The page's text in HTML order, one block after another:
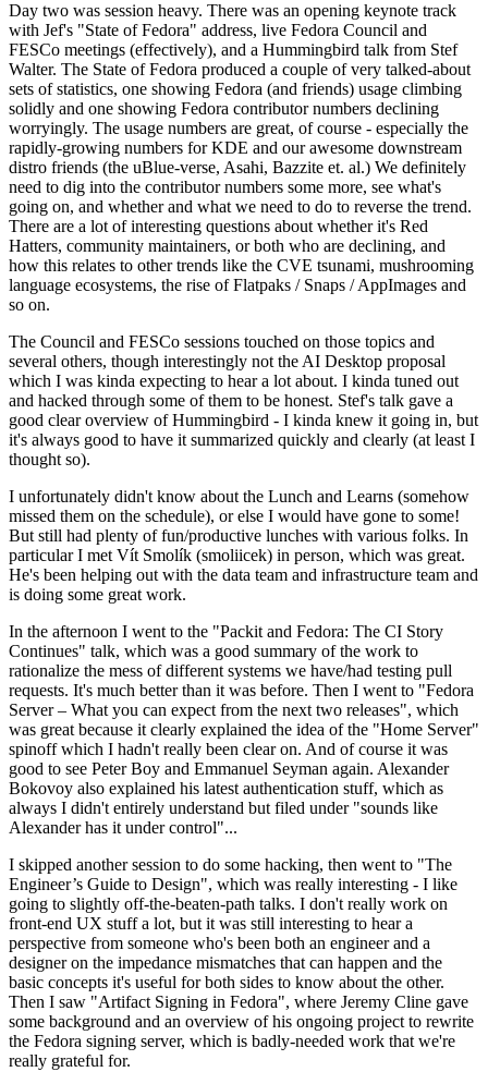
Day two was session heavy. There was an opening keynote track
with Jef's "State of Fedora" address, live Fedora Council and
FESCo meetings (effectively), and a Hummingbird talk from Stef
Walter. The State of Fedora produced a couple of very talked-about
sets of statistics, one showing Fedora (and friends) usage climbing
solidly and one showing Fedora contributor numbers declining
worryingly. The usage numbers are great, of course - especially the
rapidly-growing numbers for KDE and our awesome downstream
distro friends (the uBlue-verse, Asahi, Bazzite et. al.) We definitely
need to dig into the contributor numbers some more, see what's
going on, and whether and what we need to do to reverse the trend.
There are a lot of interesting questions about whether it's Red
Hatters, community maintainers, or both who are declining, and
how this relates to other trends like the CVE tsunami, mushrooming
language ecosystems, the rise of Flatpaks / Snaps / AppImages and
so on.
The Council and FESCo sessions touched on those topics and
several others, though interestingly not the AI Desktop proposal
which I was kinda expecting to hear a lot about. I kinda tuned out
and hacked through some of them to be honest. Stef's talk gave a
good clear overview of Hummingbird - I kinda knew it going in, but
it's always good to have it summarized quickly and clearly (at least I
thought so).
I unfortunately didn't know about the Lunch and Learns (somehow
missed them on the schedule), or else I would have gone to some!
But still had plenty of fun/productive lunches with various folks. In
particular I met Vít Smolík (smoliicek) in person, which was great.
He's been helping out with the data team and infrastructure team and
is doing some great work.
In the afternoon I went to the "Packit and Fedora: The CI Story
Continues" talk, which was a good summary of the work to
rationalize the mess of different systems we have/had testing pull
requests. It's much better than it was before. Then I went to "Fedora
Server – What you can expect from the next two releases", which
was great because it clearly explained the idea of the "Home Server"
spinoff which I hadn't really been clear on. And of course it was
good to see Peter Boy and Emmanuel Seyman again. Alexander
Bokovoy also explained his latest authentication stuff, which as
always I didn't entirely understand but filed under "sounds like
Alexander has it under control"...
I skipped another session to do some hacking, then went to "The
Engineer’s Guide to Design", which was really interesting - I like
going to slightly off-the-beaten-path talks. I don't really work on
front-end UX stuff a lot, but it was still interesting to hear a
perspective from someone who's been both an engineer and a
designer on the impedance mismatches that can happen and the
basic concepts it's useful for both sides to know about the other.
Then I saw "Artifact Signing in Fedora", where Jeremy Cline gave
some background and an overview of his ongoing project to rewrite
the Fedora signing server, which is badly-needed work that we're
really grateful for.